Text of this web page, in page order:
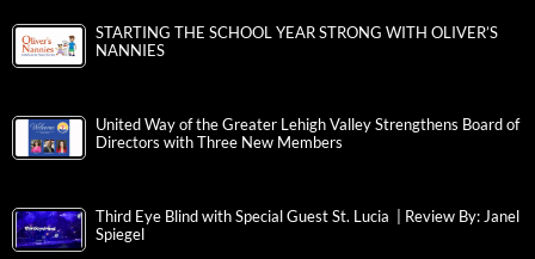
STARTING THE SCHOOL YEAR STRONG WITH OLIVER’S
NANNIES
United Way of the Greater Lehigh Valley Strengthens Board of
Directors with Three New Members
Third Eye Blind with Special Guest St. Lucia | Review By: Janel
Spiegel